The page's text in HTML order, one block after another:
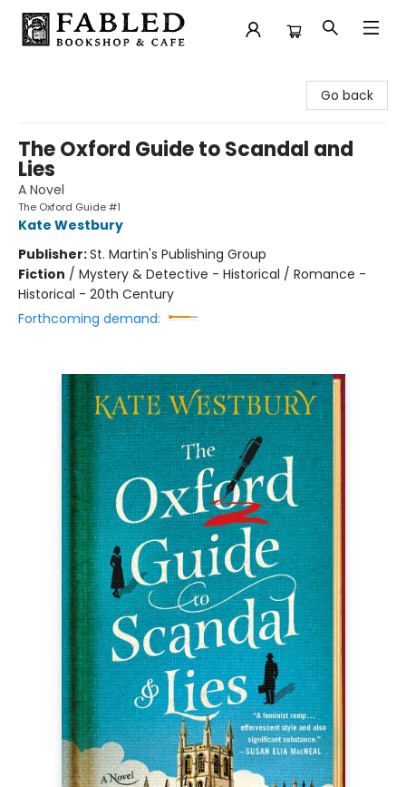
Go back
The Oxford Guide to Scandal and
Lies
A Novel
The Oxford Guide #1
Kate Westbury
Publisher:St. Martin's Publishing Group
Fiction / Mystery & Detective - Historical / Romance -
Historical - 20th Century
Forthcoming demand: